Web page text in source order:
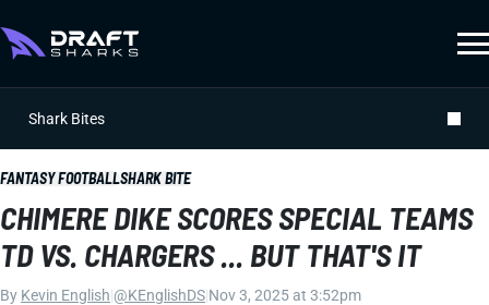
Shark Bites
FANTASY FOOTBALLSHARK BITE
CHIMERE DIKE SCORES SPECIAL TEAMS
TD VS. CHARGERS ... BUT THAT'S IT
By Kevin English @KEnglishDS Nov 3, 2025 at 3:52pm